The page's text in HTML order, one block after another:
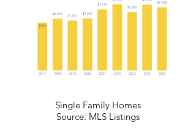
Single Family Homes
Source: MLS Listings